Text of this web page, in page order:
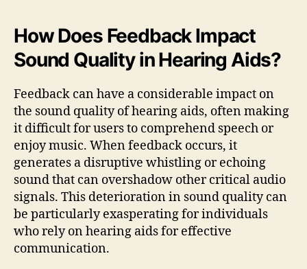
How Does Feedback Impact
Sound Quality in Hearing Aids?
Feedback can have a considerable impact on
the sound quality of hearing aids, often making
it difficult for users to comprehend speech or
enjoy music. When feedback occurs, it
generates a disruptive whistling or echoing
sound that can overshadow other critical audio
signals. This deterioration in sound quality can
be particularly exasperating for individuals
who rely on hearing aids for effective
communication.